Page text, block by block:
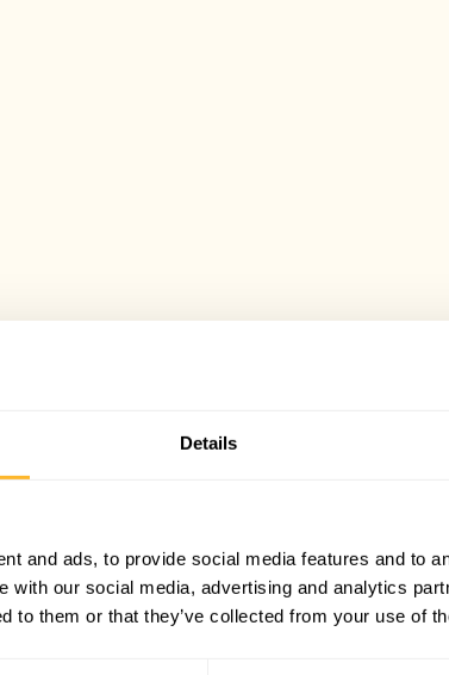
Details
and ads, to provide social media features and to
with our social media, advertising and analytics
to them or that they’ve collected from your use of